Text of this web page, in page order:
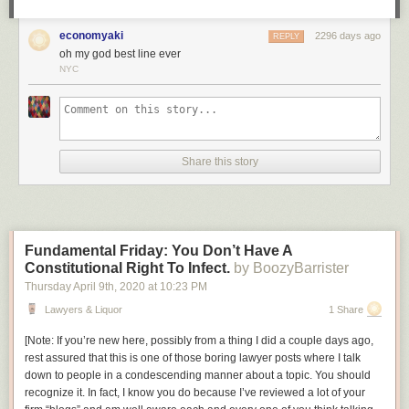
Am I wrong, or is this not exactly the sort of story we could use right now,
in this era of copaganda? It’s a shame that, once again, what we’re
going to get a cheekily dark story about how vigilantism is OK when the
storytelling leads directly to
this.
economyaki 2296 days ago
REPLY
oh my god best line ever
NYC
Share this story
Fundamental Friday: You Don’t Have A
Constitutional Right To Infect. by BoozyBarrister
Thursday April 9th, 2020 at 10:23 PM
Lawyers & Liquor 1 Share
[Note: If you’re new here, possibly from a thing I did a couple days ago,
rest assured that this is one of those boring lawyer posts where I talk
down to people in a condescending manner about a topic. You should
recognize it. In fact, I know you do because I’ve reviewed a lot of your